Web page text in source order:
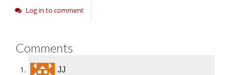
Log in to comment
Comments
JJ